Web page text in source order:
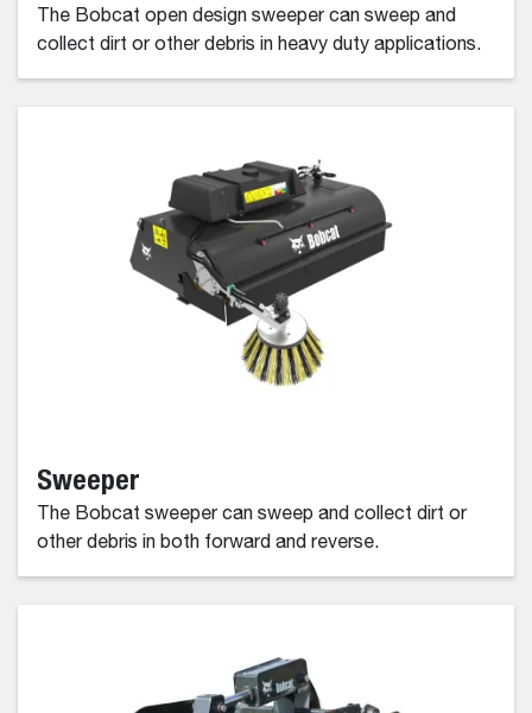
The Bobcat open design sweeper can sweep and
collect dirt or other debris in heavy duty applications.
Sweeper
The Bobcat sweeper can sweep and collect dirt or
other debris in both forward and reverse.